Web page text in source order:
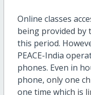
Online classes
being provided by
this period.
PEACE-India
phones. Even in
phone, only one
one time which is